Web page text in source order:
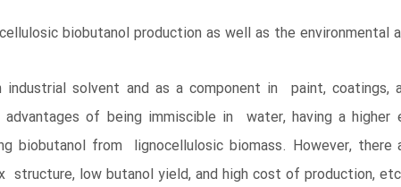
biobutanol production as well as the environmental
solvent and as a component in paint, coatings,
of being immiscible in water, having a higher
biobutanol from lignocellulosic biomass. However,
structure, low butanol yield, and high cost of production,